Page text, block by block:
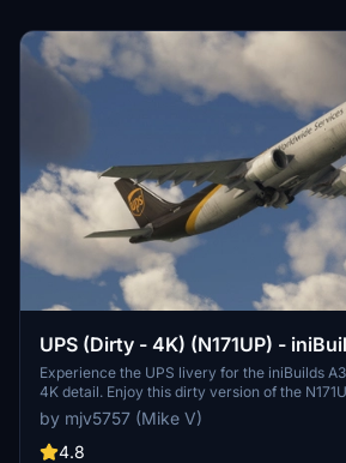
UPS (Dirty - 4K) (N171UP) -
Experience the UPS livery for the iniBuilds
4K detail. Enjoy this dirty version of the
PayPal donations are greatly appreciated.
by mjv5757 (Mike V)
4.8